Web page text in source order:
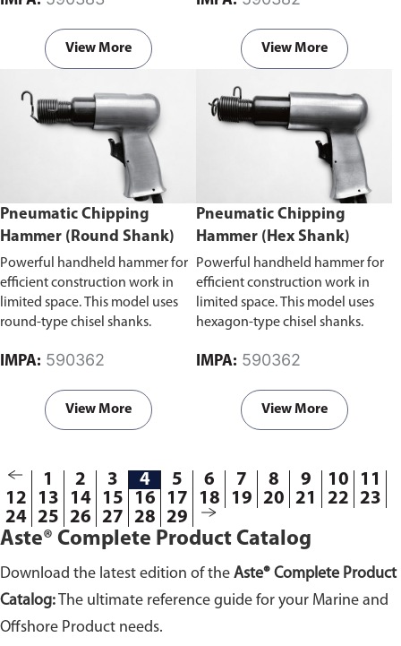
areas.
View More View More
Pneumatic Chipping
Hammer (Round Shank)
Powerful handheld hammer for
efficient construction work in
limited space. This model uses
round-type chisel shanks.
IMPA: 590362
View More
Pneumatic Chipping
Hammer (Hex Shank)
Powerful handheld hammer for
efficient construction work in
limited space. This model uses
hexagon-type chisel shanks.
IMPA: 590362
View More
1 2 3 4 5 6 7 8 9 10
11
12
13 14 15 16 17 18 19 20 21 22
23
24 25 26 27 28 29
Aste® Complete Product Catalog
Download the latest edition of the Aste® Complete Product
Catalog: The ultimate reference guide for your Marine and
Offshore Product needs.